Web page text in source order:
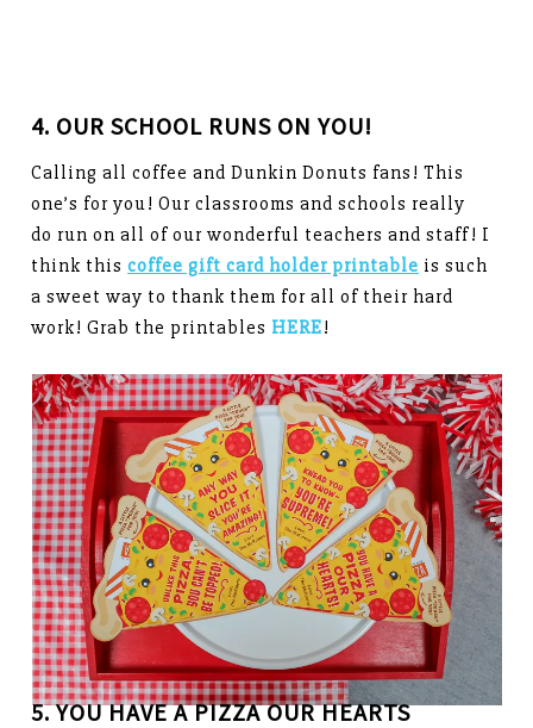
4. OUR SCHOOL RUNS ON YOU!
Calling all coffee and Dunkin Donuts fans! This
one’s for you! Our classrooms and schools really
do run on all of our wonderful teachers and staff! I
think thiscoffee gift card holder printable is such
a sweet way to thank them for all of their hard
work! Grab the printables HERE!
5. YOU HAVE A PIZZA OUR HEARTS